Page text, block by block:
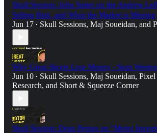
Skull Session: John Sutter on the Andrew
Selling Risk, and What the Market is Missing
Jun 17 • Skull Sessions, Maj Soueidan, and
Why Great Shorts Lose Money - Sean
Jun 10 • Skull Sessions, Maj Soueidan, Pixel
Research, and Short & Squeeze Corner
Skull Session: Dean Pernas on “Motor